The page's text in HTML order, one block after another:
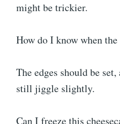
might be trickier.
How do I know when the
The edges should be
still jiggle slightly.
Can I freeze this